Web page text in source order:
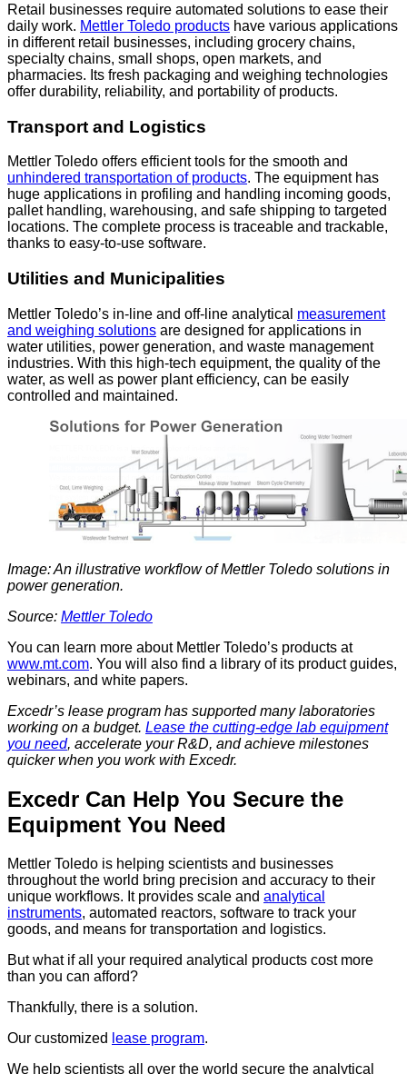
Retail businesses require automated solutions to ease their
daily work. Mettler Toledo products have various applications
in different retail businesses, including grocery chains,
specialty chains, small shops, open markets, and
pharmacies. Its fresh packaging and weighing technologies
offer durability, reliability, and portability of products.
Transport and Logistics
Mettler Toledo offers efficient tools for the smooth and
unhindered transportation of products. The equipment has
huge applications in profiling and handling incoming goods,
pallet handling, warehousing, and safe shipping to targeted
locations. The complete process is traceable and trackable,
thanks to easy-to-use software.
Utilities and Municipalities
Mettler Toledo’s in-line and off-line analytical measurement
and weighing solutions are designed for applications in
water utilities, power generation, and waste management
industries. With this high-tech equipment, the quality of the
water, as well as power plant efficiency, can be easily
controlled and maintained.
Image: An illustrative workflow of Mettler Toledo solutions in
power generation.
Source: Mettler Toledo
You can learn more about Mettler Toledo’s products at
www.mt.com. You will also find a library of its product guides,
webinars, and white papers.
Excedr’s lease program has supported many laboratories
working on a budget. Lease the cutting-edge lab equipment
you need, accelerate your R&D, and achieve milestones
quicker when you work with Excedr.
Excedr Can Help You Secure the
Equipment You Need
Mettler Toledo is helping scientists and businesses
throughout the world bring precision and accuracy to their
unique workflows. It provides scale and analytical
instruments, automated reactors, software to track your
goods, and means for transportation and logistics.
But what if all your required analytical products cost more
than you can afford?
Thankfully, there is a solution.
Our customized lease program.
We help scientists all over the world secure the analytical